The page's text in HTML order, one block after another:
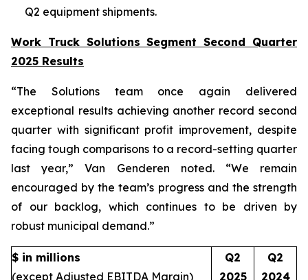
Q2 equipment shipments.
Work Truck Solutions Segment Second Quarter
2025 Results
“The Solutions team once again delivered
exceptional results achieving another record second
quarter with significant profit improvement, despite
facing tough comparisons to a record-setting quarter
last year,” Van Genderen noted. “We remain
encouraged by the team’s progress and the strength
of our backlog, which continues to be driven by
robust municipal demand.”
$ in millions
(except Adjusted EBITDA Margin)
Q2
2025
Q2
2024